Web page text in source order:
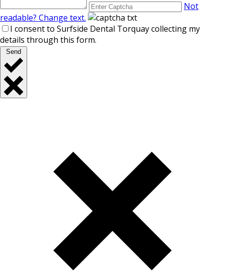
Not
readable? Change text.
I consent to Surfside Dental Torquay collecting my
details through this form.
Send